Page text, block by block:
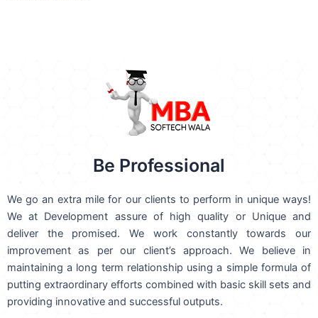
Be Professional
We go an extra mile for our clients to perform in unique ways!
We at Development assure of high quality or Unique and
deliver the promised. We work constantly towards our
improvement as per our client’s approach. We believe in
maintaining a long term relationship using a simple formula of
putting extraordinary efforts combined with basic skill sets and
providing innovative and successful outputs.